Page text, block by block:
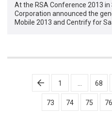
At the RSA Conference 2013
Corporation announced the
Mobile 2013 and Centrify for
Posts
pagination
1 68
73 74 75 76